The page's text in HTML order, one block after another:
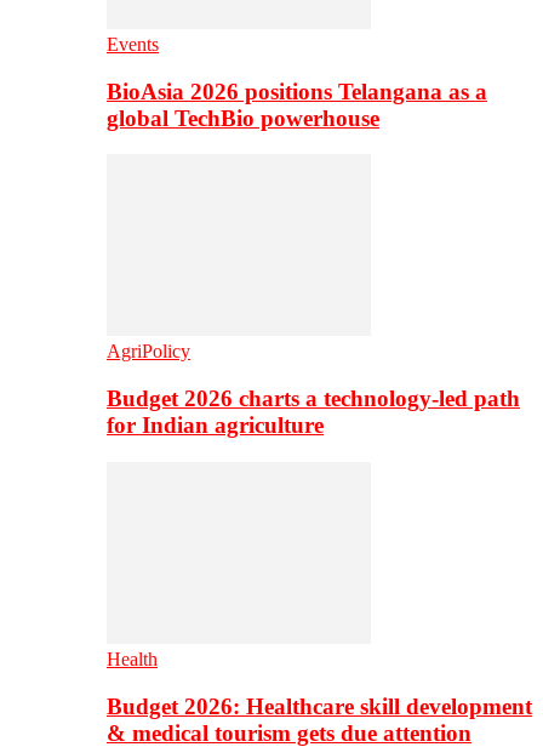
Events
BioAsia 2026 positions Telangana as a
global TechBio powerhouse
AgriPolicy
Budget 2026 charts a technology-led path
for Indian agriculture
Health
Budget 2026: Healthcare skill development
& medical tourism gets due attention